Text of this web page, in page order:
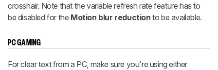
crosshair. Note that the variable refresh rate feature has to
be disabled for the Motion blur reduction to be available.
PC GAMING
For clear text from a PC, make sure you're using either